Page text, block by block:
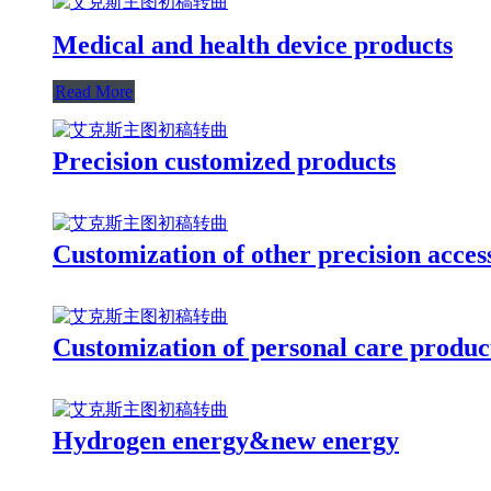
Medical and health device products
Read More
Precision customized products
Customization of other precision
Customization of personal care
Hydrogen energy&new energy